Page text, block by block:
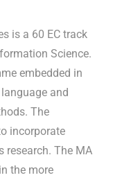
is a 60 EC track
Science.
embedded in
and
The
incorporate
The MA
the more